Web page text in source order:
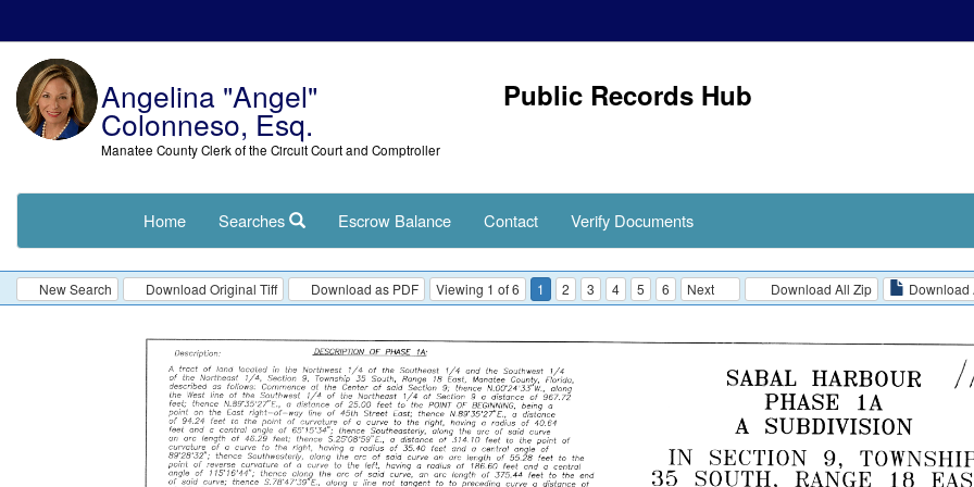
Angelina "Angel"
Colonneso, Esq.
Manatee County Clerk of the Circuit Court and Comptroller
Public Records Hub
Home Searches Escrow Balance Contact Verify Documents
New Search Download Original Tiff Download as PDF Viewing 1 of 6 1 2 3 4 5 6 Next Download All Zip Download